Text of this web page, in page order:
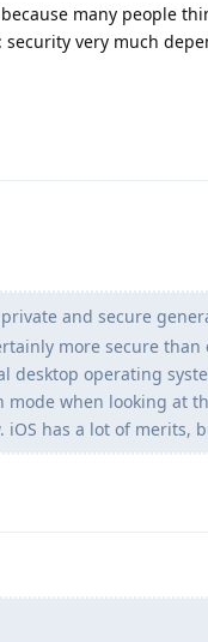
many people
very much
and secure
more secure
desktop operating
mode when looking at
has a lot of merits,